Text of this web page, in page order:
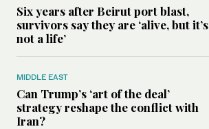
Six years after Beirut port blast,
survivors say they are ‘alive, but it’s
not a life’
MIDDLE EAST
Can Trump’s ‘art of the deal’
strategy reshape the conflict with
Iran?